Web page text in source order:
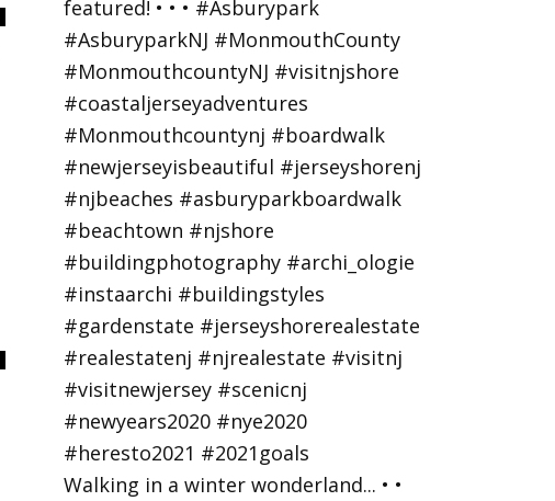
Walking in a winter wonderland... • •